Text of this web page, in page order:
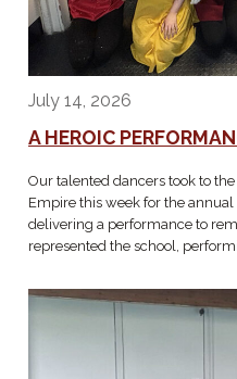
July 14, 2026
A HEROIC
Our talented dancers took to
Empire this week for the annual
delivering a performance to
represented the school,